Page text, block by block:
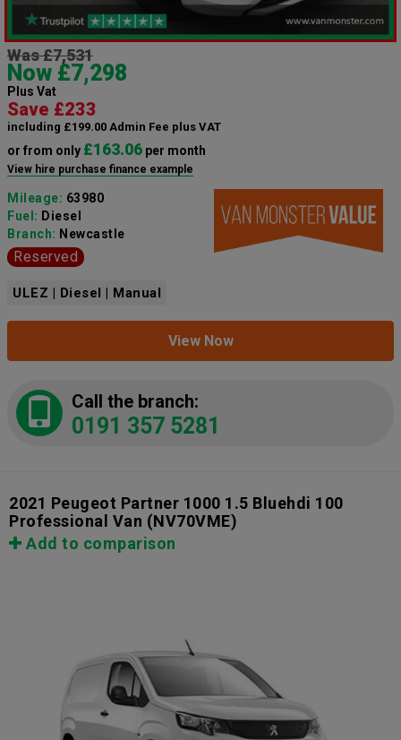
Was £7,531
Now £7,298
Plus Vat
Save £233
including £199.00 Admin Fee plus VAT
or from only £163.06 per month
View hire purchase finance example
Mileage: 63980
Fuel: Diesel
Branch: Newcastle
Reserved
ULEZ | Diesel | Manual
View Now
Call the branch:
0191 357 5281
2021 Peugeot Partner 1000 1.5 Bluehdi 100
Professional Van (NV70VME)
Add to comparison